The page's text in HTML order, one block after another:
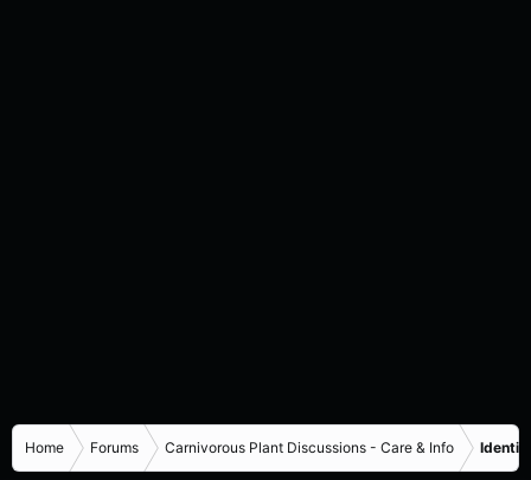
Home Forums Carnivorous Plant Discussions - Care & Info